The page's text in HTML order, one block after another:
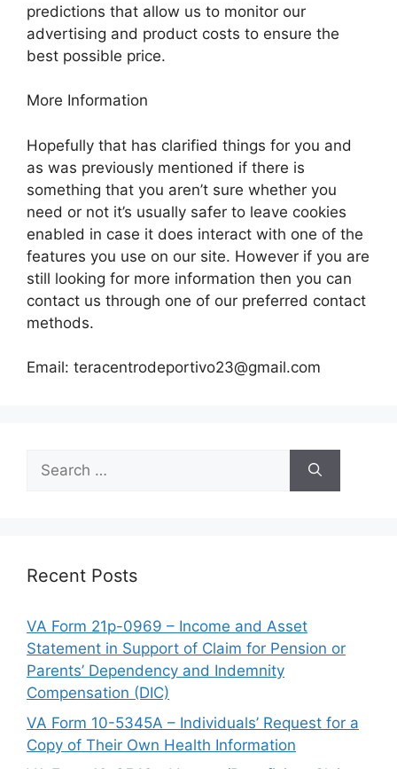
predictions that allow us to monitor our
advertising and product costs to ensure the
best possible price.
More Information
Hopefully that has clarified things for you and
as was previously mentioned if there is
something that you aren’t sure whether you
need or not it’s usually safer to leave cookies
enabled in case it does interact with one of the
features you use on our site. However if you are
still looking for more information then you can
contact us through one of our preferred contact
methods.
Email: teracentrodeportivo23@gmail.com
Search
for:
Recent Posts
VA Form 21p-0969 – Income and Asset
Statement in Support of Claim for Pension or
Parents’ Dependency and Indemnity
Compensation (DIC)
VA Form 10-5345A – Individuals’ Request for a
Copy of Their Own Health Information